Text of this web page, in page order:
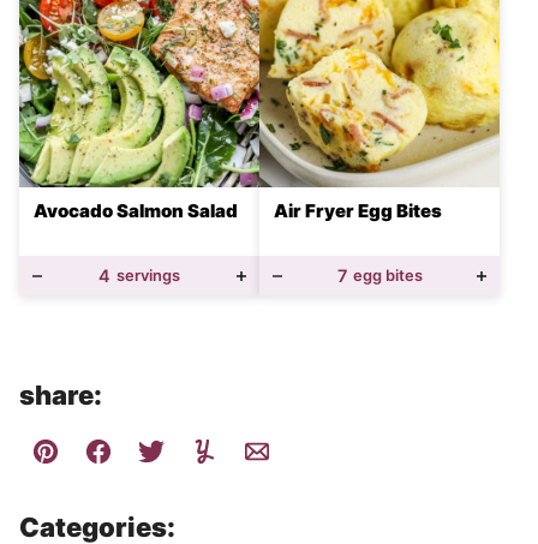
Avocado Salmon Salad
4 servings
Air Fryer Egg Bites
7 egg bites
share:
Categories: